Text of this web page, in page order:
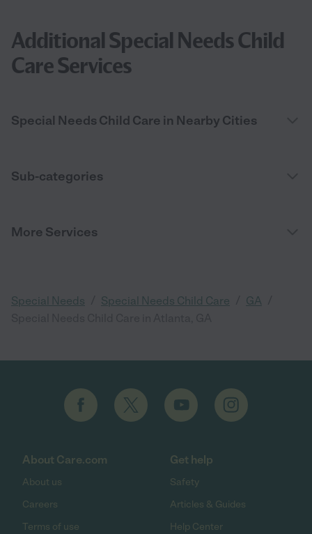
Additional Special Needs Child
Care Services
Special Needs Child Care in Nearby Cities
Sub-categories
More Services
Special Needs Special Needs Child Care GA
About Care.com
About us
Careers
Terms of use
Get help
Safety
Articles & Guides
Help Center